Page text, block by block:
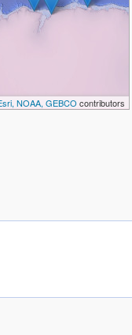
NOAA, GEBCO contributors